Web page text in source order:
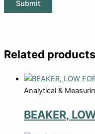
Related products
Analytical &
BEAKER,